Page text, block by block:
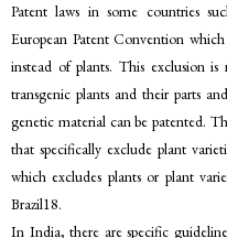
Patent laws in some countries
European Patent Convention
instead of plants. This exclusion
transgenic plants and their parts
genetic material can be patented.
that specifically exclude plant
which excludes plants or plant
Brazil18.
In India, there are specific